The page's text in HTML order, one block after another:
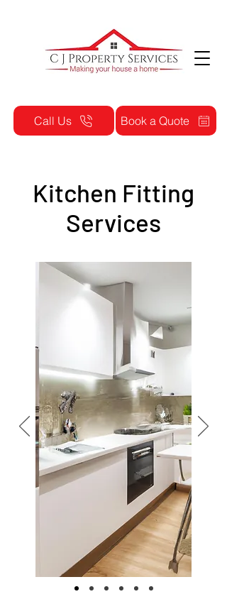
Call Us Book a Quote
Kitchen Fitting
Services